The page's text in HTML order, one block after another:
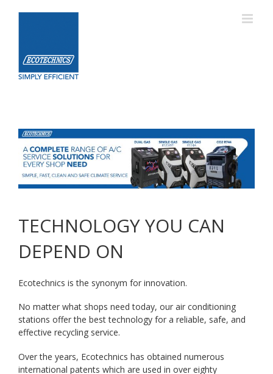
TECHNOLOGY YOU CAN
DEPEND ON
Ecotechnics is the synonym for innovation.
No matter what shops need today, our air conditioning
stations offer the best technology for a reliable, safe, and
effective recycling service.
Over the years, Ecotechnics has obtained numerous
international patents which are used in over eighty